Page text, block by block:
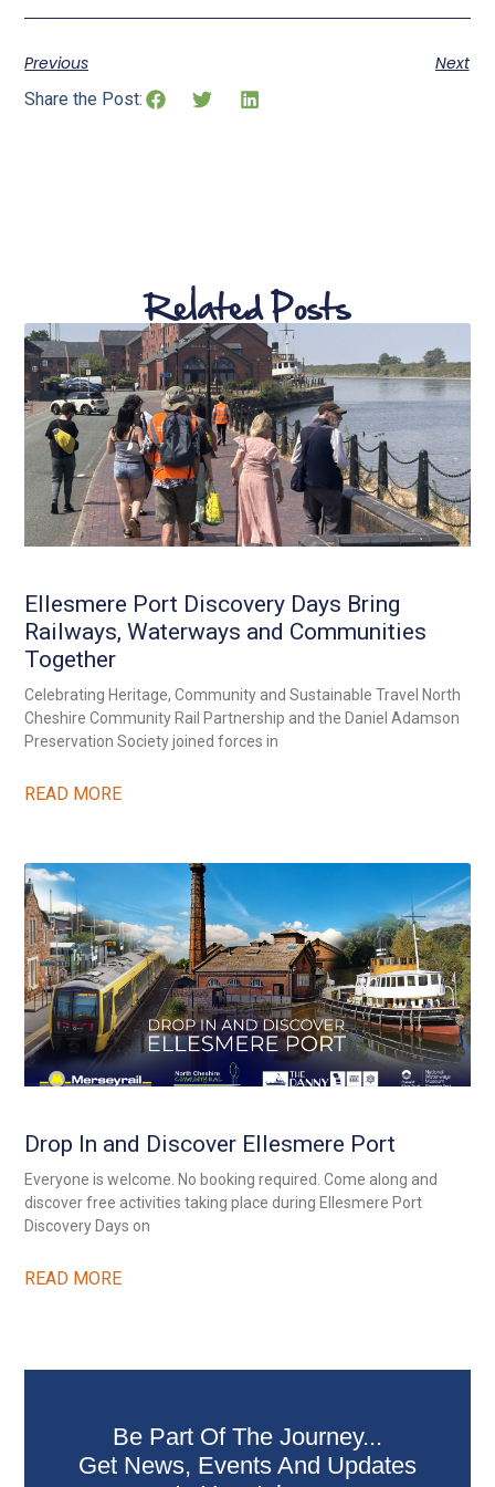
Previous Next
Share the Post:
Related Posts
Ellesmere Port Discovery Days Bring
Railways, Waterways and Communities
Together
Celebrating Heritage, Community and Sustainable Travel North
Cheshire Community Rail Partnership and the Daniel Adamson
Preservation Society joined forces in
READ MORE
Drop In and Discover Ellesmere Port
Everyone is welcome. No booking required. Come along and
discover free activities taking place during Ellesmere Port
Discovery Days on
READ MORE
Be Part Of The Journey...
Get News, Events And Updates